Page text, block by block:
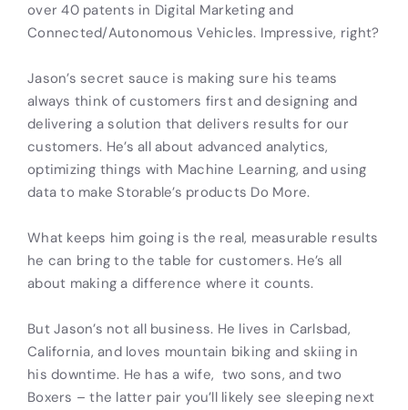
over 40 patents in Digital Marketing and
Connected/Autonomous Vehicles. Impressive, right?
Jason’s secret sauce is making sure his teams
always think of customers first and designing and
delivering a solution that delivers results for our
customers. He’s all about advanced analytics,
optimizing things with Machine Learning, and using
data to make Storable’s products Do More.
What keeps him going is the real, measurable results
he can bring to the table for customers. He’s all
about making a difference where it counts.
But Jason’s not all business. He lives in Carlsbad,
California, and loves mountain biking and skiing in
his downtime. He has a wife, two sons, and two
Boxers – the latter pair you’ll likely see sleeping next